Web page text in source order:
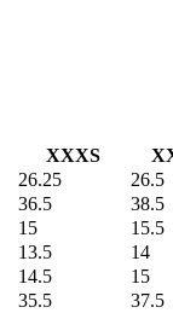
XXXS
26.25
26.5
36.5
38.5
15
15.5
13.5
14
14.5
15
35.5
37.5